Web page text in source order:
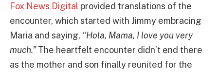
Fox News Digital provided translations of the
encounter, which started with Jimmy embracing
Maria and saying, “Hola, Mama, I love you very
much.”The heartfelt encounter didn’t end there
as the mother and son finally reunited for the